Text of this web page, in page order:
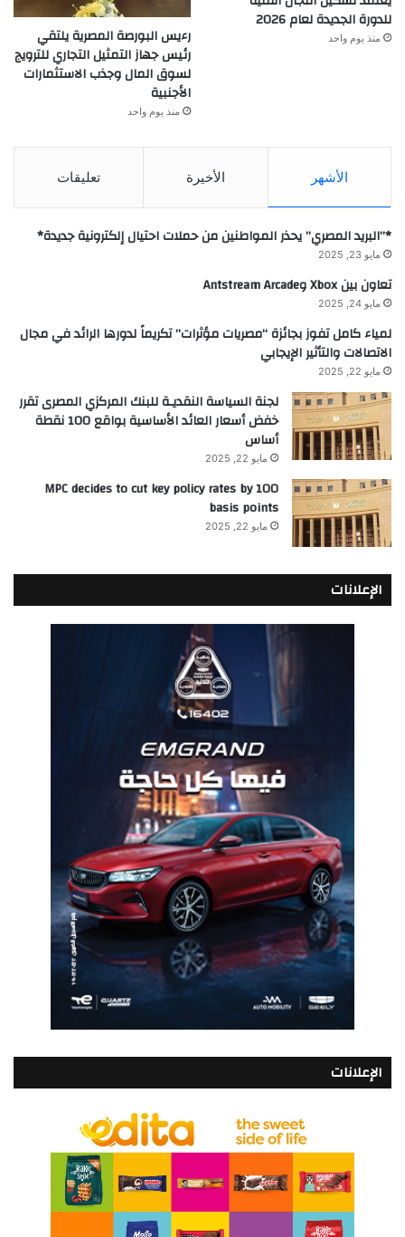
للدورة الجديدة لعام 2026
منذ يوم واحد
رءيس البورصة المصرية يلتقي
رئيس جهاز التمثيل التجاري للترويج
لسوق المال وجذب الاستثمارات
الأجنبية
منذ يوم واحد
الأشهر الأخيرة تعليقات
*”البريد المصري” يحذر المواطنين من حملات احتيال إلكترونية جديدة*
مايو 23, 2025
تعاون بين Xbox وAntstream Arcade
مايو 24, 2025
لمياء كامل تفوز بجائزة “مصريات مؤثرات” تكريماً لدورها الرائد في مجال
الاتصالات والتأثير الإيجابي
مايو 22, 2025
لجنة السياسة النقديـة للبنك المركزي المصرى تقرر
خفض أسعار العائد الأساسية بواقع 100 نقطة
أساس
مايو 22, 2025
MPC decides to cut key policy rates by 100
basis points
مايو 22, 2025
الإعلانات
الإعلانات